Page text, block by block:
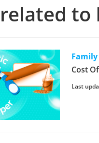
to
Cost
Last